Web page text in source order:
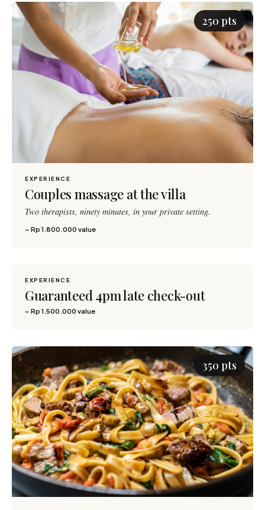
250 pts
EXPERIENCE
Couples massage at the villa
Two therapists, ninety minutes, in your private setting.
~ Rp 1.800.000 value
EXPERIENCE
Guaranteed 4pm late check-out
~ Rp 1.500.000 value
350 pts